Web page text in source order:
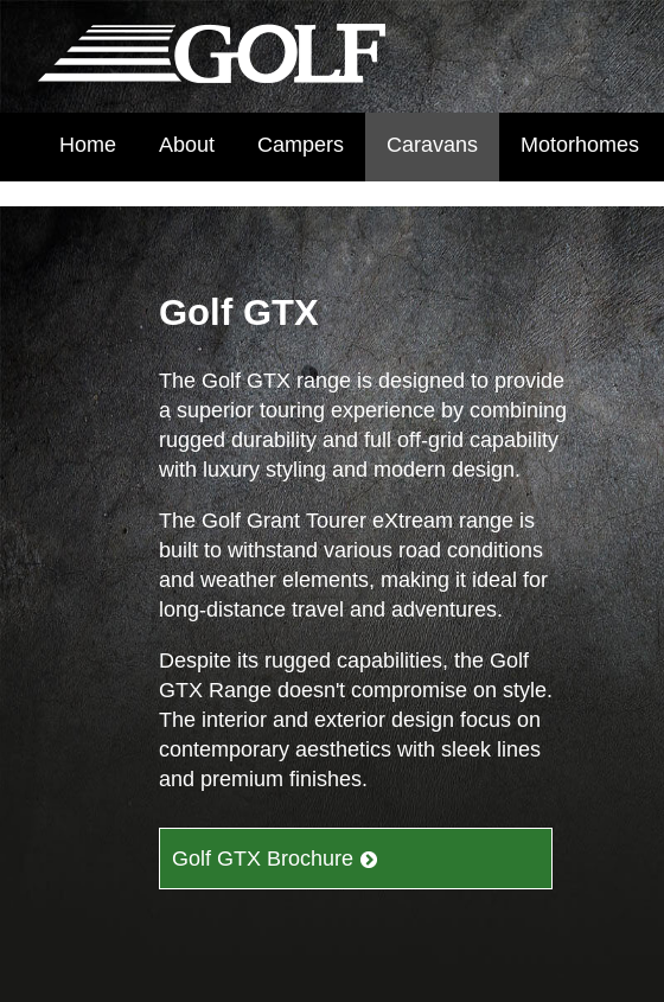
Home About Campers Caravans Motorhomes
Golf GTX
The Golf GTX range is designed to provide
a superior touring experience by combining
rugged durability and full off-grid capability
with luxury styling and modern design.
The Golf Grant Tourer eXtream range is
built to withstand various road conditions
and weather elements, making it ideal for
long-distance travel and adventures.
Despite its rugged capabilities, the Golf
GTX Range doesn't compromise on style.
The interior and exterior design focus on
contemporary aesthetics with sleek lines
and premium finishes.
Golf GTX Brochure